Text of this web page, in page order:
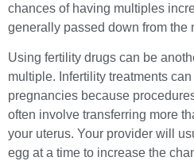
chances of having multiples
generally passed down from the
Using fertility drugs can be
multiple. Infertility treatments
pregnancies because
often involve transferring more
your uterus. Your provider will
egg at a time to increase the